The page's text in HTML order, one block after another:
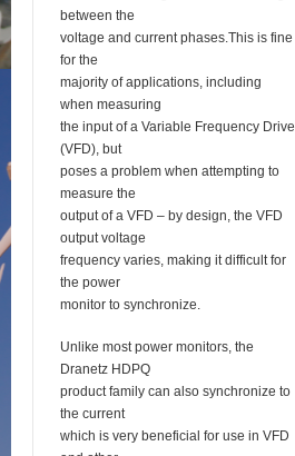
between the
voltage and current phases.This is fine
for the
majority of applications, including
when measuring
the input of a Variable Frequency Drive
(VFD), but
poses a problem when attempting to
measure the
output of a VFD – by design, the VFD
output voltage
frequency varies, making it difficult for
the power
monitor to synchronize.
Unlike most power monitors, the
Dranetz HDPQ
product family can also synchronize to
the current
which is very beneficial for use in VFD